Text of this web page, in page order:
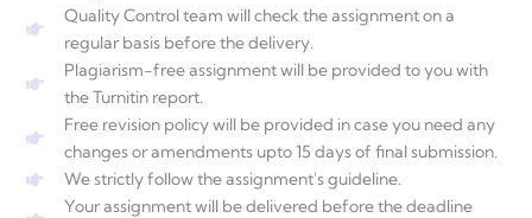
Quality Control team will check the assignment on a
regular basis before the delivery.
Plagiarism-free assignment will be provided to you with
the Turnitin report.
Free revision policy will be provided in case you need any
changes or amendments upto 15 days of final submission.
We strictly follow the assignment's guideline.
Your assignment will be delivered before the deadline